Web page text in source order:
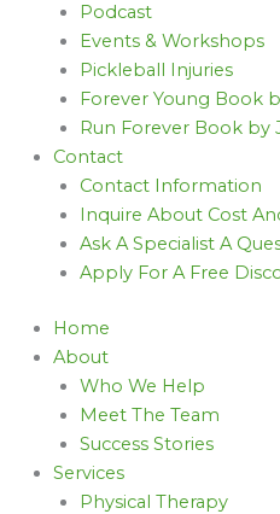
Podcast
Events & Workshops
Pickleball Injuries
Forever Young Book
Run Forever Book by
Contact
Contact Information
Inquire About Cost
Ask A Specialist A
Apply For A Free
Home
About
Who We Help
Meet The Team
Success Stories
Services
Physical Therapy